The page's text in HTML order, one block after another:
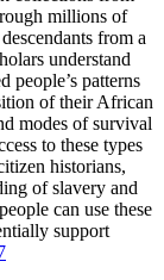
millions of
from a
understand
people’s patterns
of their African
modes of survival
to these types
historians,
of slavery and
can use these
support